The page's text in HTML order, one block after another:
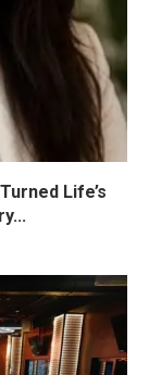
Life’s